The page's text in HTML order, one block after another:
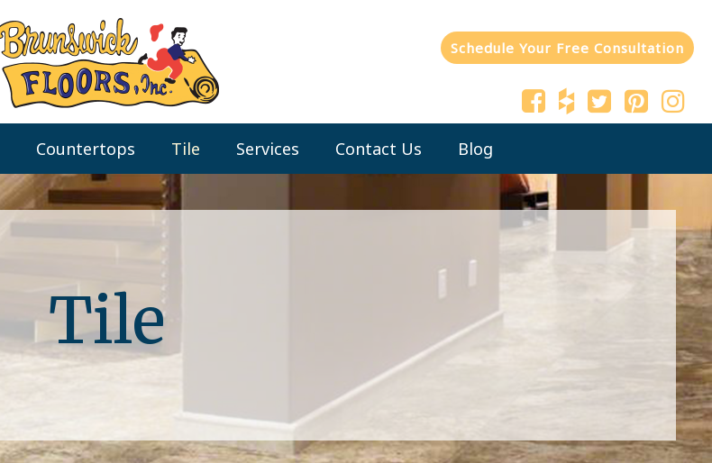
Schedule Your Free Consultation
Countertops Tile Services Contact Us Blog
Tile